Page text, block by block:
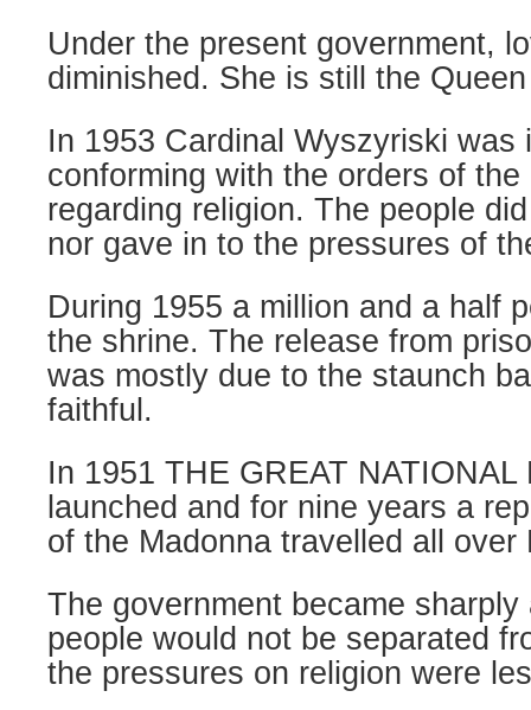
Under the present government,
diminished. She is still the
In 1953 Cardinal Wyszyriski was
conforming with the orders of the
regarding religion. The people
nor gave in to the pressures of
During 1955 a million and a half
the shrine. The release from
was mostly due to the staunch
faithful.
In 1951 THE GREAT NATIONAL
launched and for nine years a
of the Madonna travelled all over
The government became
people would not be separated
the pressures on religion were